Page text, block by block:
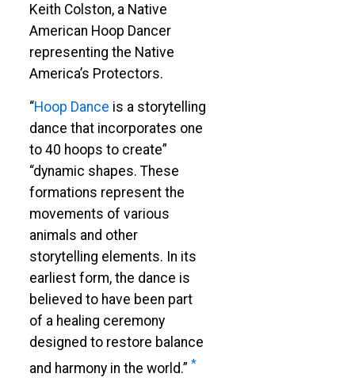
Keith Colston, a Native
American Hoop Dancer
representing the Native
America’s Protectors.
“Hoop Dance is a storytelling
dance that incorporates one
to 40 hoops to create”
“dynamic shapes. These
formations represent the
movements of various
animals and other
storytelling elements. In its
earliest form, the dance is
believed to have been part
of a healing ceremony
designed to restore balance
and harmony in the world.” *